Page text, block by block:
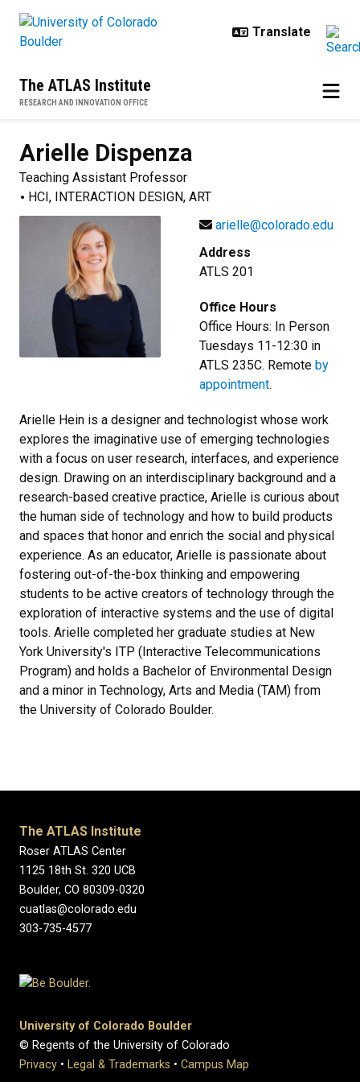
The ATLAS Institute
RESEARCH AND INNOVATION OFFICE
Arielle Dispenza
Teaching Assistant Professor
HCI, INTERACTION DESIGN, ART
arielle@colorado.edu
Address
ATLS 201
Office Hours
Office Hours: In Person
Tuesdays 11-12:30 in
ATLS 235C. Remote by
appointment.
Arielle Hein is a designer and technologist whose work
explores the imaginative use of emerging technologies
with a focus on user research, interfaces, and experience
design. Drawing on an interdisciplinary background and a
research-based creative practice, Arielle is curious about
the human side of technology and how to build products
and spaces that honor and enrich the social and physical
experience. As an educator, Arielle is passionate about
fostering out-of-the-box thinking and empowering
students to be active creators of technology through the
exploration of interactive systems and the use of digital
tools. Arielle completed her graduate studies at New
York University's ITP (Interactive Telecommunications
Program) and holds a Bachelor of Environmental Design
and a minor in Technology, Arts and Media (TAM) from
the University of Colorado Boulder.
The ATLAS Institute
Roser ATLAS Center
1125 18th St. 320 UCB
Boulder, CO 80309-0320
cuatlas@colorado.edu
303-735-4577
University of Colorado Boulder
© Regents of the University of Colorado
Privacy • Legal & Trademarks • Campus Map